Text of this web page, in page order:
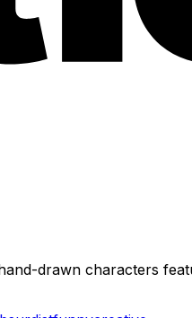
drawn characters